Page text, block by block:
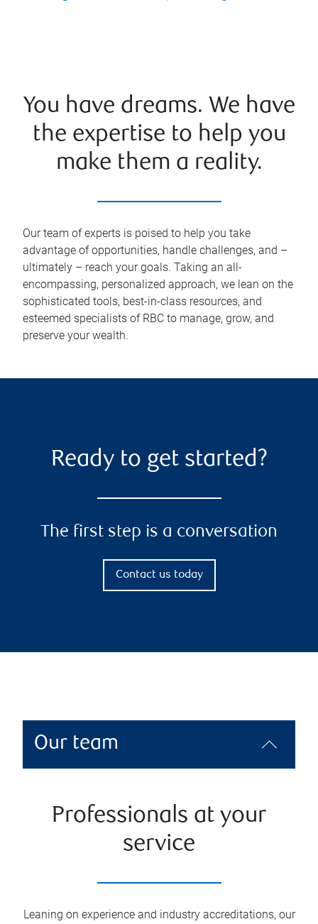
You have dreams. We have
the expertise to help you
make them a reality.
Our team of experts is poised to help you take
advantage of opportunities, handle challenges, and –
ultimately – reach your goals. Taking an all-
encompassing, personalized approach, we lean on the
sophisticated tools, best-in-class resources, and
esteemed specialists of RBC to manage, grow, and
preserve your wealth.
Ready to get started?
The first step is a conversation
Contact us today
Our team
Professionals at your
service
Leaning on experience and industry accreditations, our